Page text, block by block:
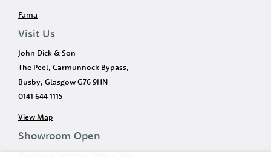
Fama
Visit Us
John Dick & Son
The Peel, Carmunnock Bypass,
Busby, Glasgow G76 9HN
0141 644 1115
View Map
Showroom Open
Monday – Saturday 10am – 5pm